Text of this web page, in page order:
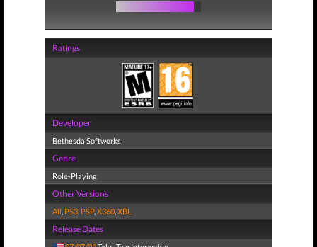
Ratings
Developer
Bethesda Softworks
Genre
Role-Playing
Other Versions
All, PS3, PSP,X360,XBL
Release Dates